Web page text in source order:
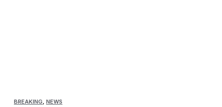
BREAKING, NEWS